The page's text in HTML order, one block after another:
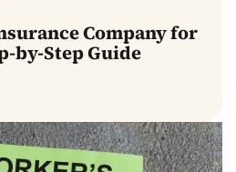
Company for
by-Step Guide